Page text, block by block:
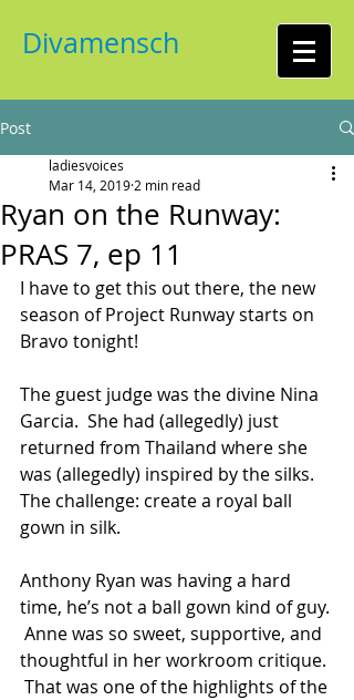
Divamensch
Post
Ryan on the Runway:
PRAS 7, ep 11
ladiesvoices
Mar 14, 2019 2 min read
I have to get this out there, the new
season of Project Runway starts on
Bravo tonight!
The guest judge was the divine Nina
Garcia.  She had (allegedly) just
returned from Thailand where she
was (allegedly) inspired by the silks.
The challenge: create a royal ball
gown in silk.
Anthony Ryan was having a hard
time, he’s not a ball gown kind of guy.
Anne was so sweet, supportive, and
thoughtful in her workroom critique.
That was one of the highlights of the